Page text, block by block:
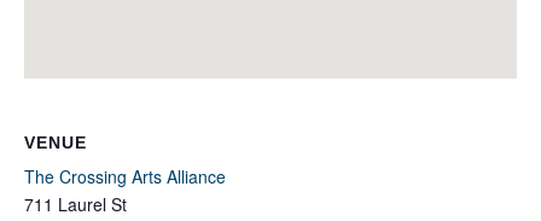
VENUE
The Crossing Arts Alliance
711 Laurel St